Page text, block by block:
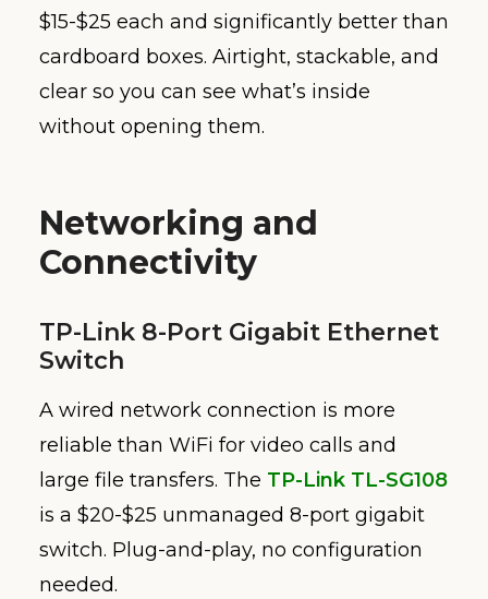
$15-$25 each and significantly better than
cardboard boxes. Airtight, stackable, and
clear so you can see what’s inside
without opening them.
Networking and
Connectivity
TP-Link 8-Port Gigabit Ethernet
Switch
A wired network connection is more
reliable than WiFi for video calls and
large file transfers. The TP-Link TL-SG108
is a $20-$25 unmanaged 8-port gigabit
switch. Plug-and-play, no configuration
needed.